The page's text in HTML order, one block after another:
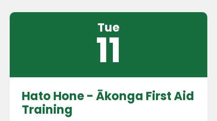
Tue
11
Hato Hone - Ākonga First Aid
Training